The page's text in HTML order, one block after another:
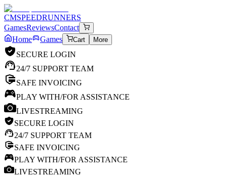
CMSPEEDRUNNERS
GamesReviewsContact
Home
Games Cart More
SECURE LOGIN
24/7 SUPPORT TEAM
SAFE INVOICING
PLAY WITH/FOR ASSISTANCE
LIVESTREAMING
SECURE LOGIN
24/7 SUPPORT TEAM
SAFE INVOICING
PLAY WITH/FOR ASSISTANCE
LIVESTREAMING